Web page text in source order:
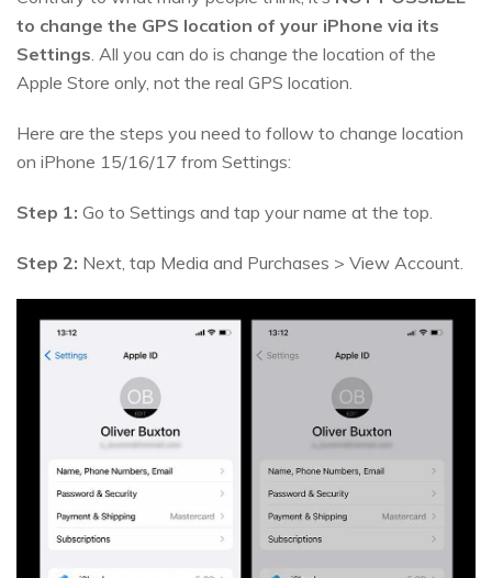
to change the GPS location of your iPhone via its
Settings. All you can do is change the location of the
Apple Store only, not the real GPS location.
Here are the steps you need to follow to change location
on iPhone 15/16/17 from Settings:
Step 1: Go to Settings and tap your name at the top.
Step 2: Next, tap Media and Purchases > View Account.